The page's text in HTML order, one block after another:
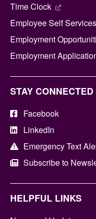
Time Clock
Employee Self
Employment
Employment
STAY CONNECTED
Facebook
LinkedIn
Emergency Text
Subscribe to
HELPFUL LINKS